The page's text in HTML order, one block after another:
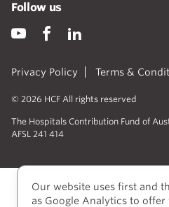
Privacy Policy Terms &
© 2026 HCF All rights reserved
The Hospitals Contribution Fund of
AFSL 241 414
Follow us
Our website uses first and
as Google Analytics to